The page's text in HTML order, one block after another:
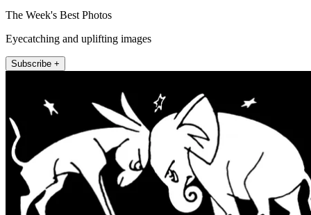
The Week's Best Photos
Eyecatching and uplifting images
Subscribe +